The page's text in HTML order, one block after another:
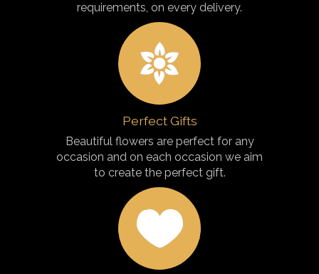
requirements, on every delivery.
Perfect Gifts
Beautiful flowers are perfect for any
occasion and on each occasion we aim
to create the perfect gift.